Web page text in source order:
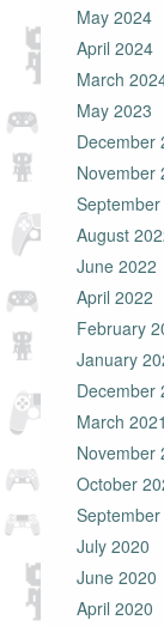
May 2024
April 2024
March
May 2023
December
November
August
June 2022
April 2022
February
January
December
March 2021
November
October
July 2020
June 2020
April 2020